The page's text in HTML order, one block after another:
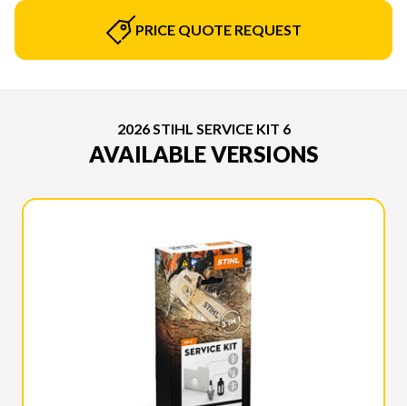
PRICE QUOTE REQUEST
2026 STIHL SERVICE KIT 6
AVAILABLE VERSIONS